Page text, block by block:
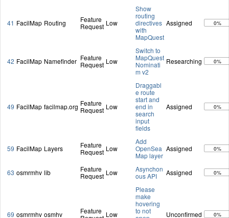
41 FacilMap Routing
Feature
Request Low
Show
routing
directives
with
MapQuest
Assigned 0%
42 FacilMap Namefinder Feature
Request Low
Switch to
MapQuest
Nominati
m v2
Researching 0%
49 FacilMap facilmap.org Feature
Request Low
Draggabl
e route
start and
end in
search
input
fields
Assigned 0%
59 FacilMap Layers
Feature
Request Low
Add
OpenSea
Map layer
Assigned 0%
63 osmrmhv lib
Feature
Request Low
Asynchon
ous API
Assigned 0%
69 osmrmhv osmhv
Feature Low
Please
make
hovering
to not
Unconfirmed 0%